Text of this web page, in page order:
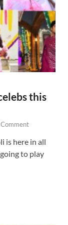
this
is here in all
to play